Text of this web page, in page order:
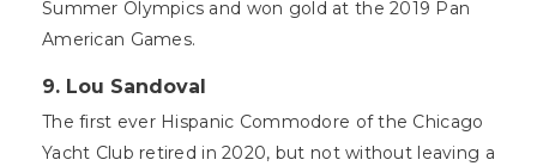
Summer Olympics and won gold at the 2019 Pan
American Games.
9. Lou Sandoval
The first ever Hispanic Commodore of the Chicago
Yacht Club retired in 2020, but not without leaving a